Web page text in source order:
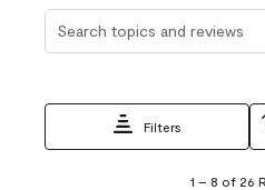
Search topics and reviews
Filters
1 – 8 of 26